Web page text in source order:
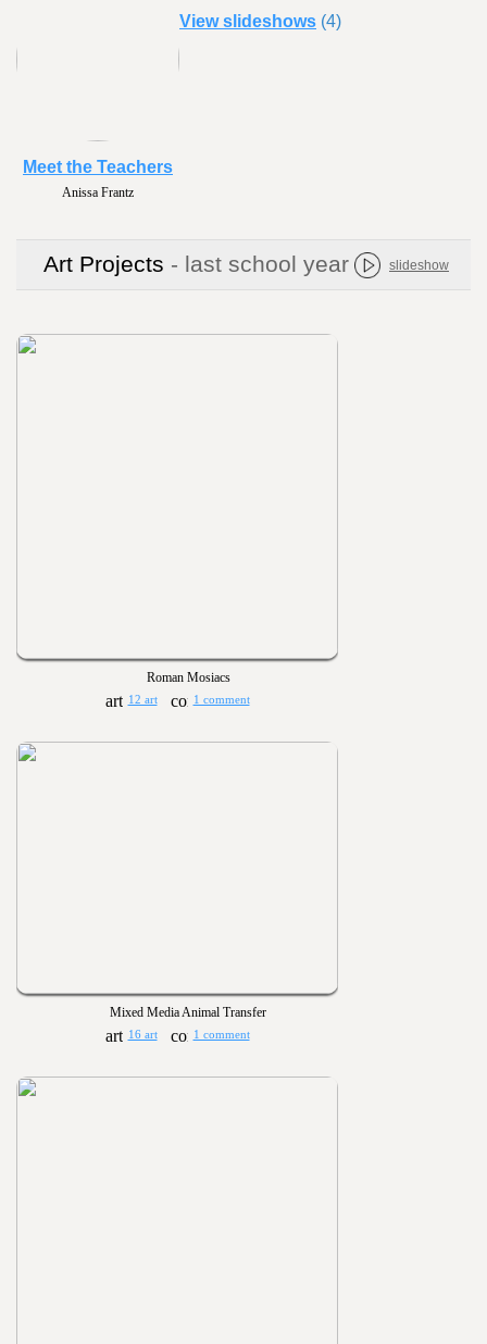
Anissa Frantz
Meet the Teachers
View slideshows (4)
Art Projects - last school year slideshow
Roman Mosiacs
12 art 1 comment
Mixed Media Animal Transfer
16 art 1 comment